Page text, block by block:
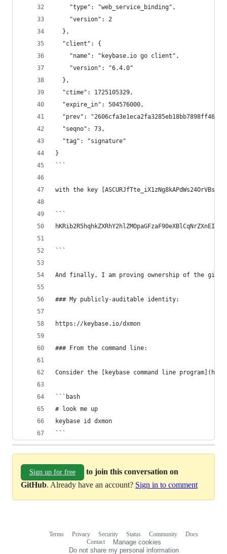
    "type": "web_service_binding",
    "version": 2
  },
  "client": {
    "name": "keybase.io go client",
    "version": "6.4.0"
  },
  "ctime": 1725105329,
  "expire_in": 504576000,
"prev":
  "seqno": 73,
  "tag": "signature"
}
```
with the key
```
```
And finally, I am proving ownership of the
### My publicly-auditable identity:
https://keybase.io/dxmon
### From the command line:
Consider the [keybase command line
```bash
# look me up
keybase id dxmon
```
Sign up for free
to join this conversation on
GitHub. Already have an account? Sign in to comment
Terms Privacy Security Status Community
Docs
Contact
Manage cookies
Do not share my personal information